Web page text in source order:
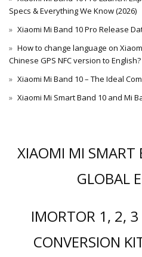
Specs & Everything We Know (2026)
Xiaomi Mi Band 10 Pro Release
How to change language on
Chinese GPS NFC version to English?
Xiaomi Mi Band 10 – The Ideal
Xiaomi Mi Smart Band 10 and Mi
XIAOMI MI SMART
GLOBAL
IMORTOR 1, 2, 3
CONVERSION